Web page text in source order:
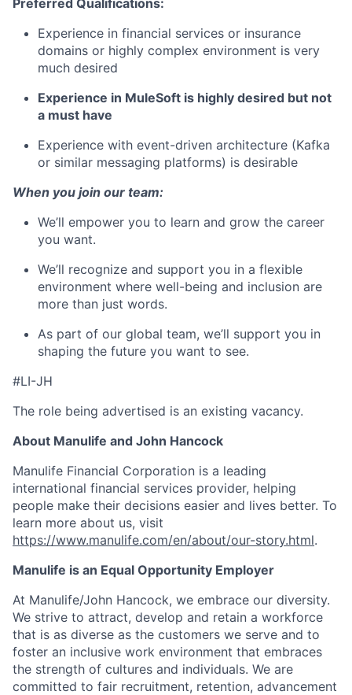
Preferred Qualifications:
Experience in financial services or insurance
domains or highly complex environment is very
much desired
Experience in MuleSoft is highly desired but not
a must have
Experience with event-driven architecture (Kafka
or similar messaging platforms) is desirable
When you join our team:
We’ll empower you to learn and grow the career
you want.
We’ll recognize and support you in a flexible
environment where well-being and inclusion are
more than just words.
As part of our global team, we’ll support you in
shaping the future you want to see.
#LI-JH
The role being advertised is an existing vacancy.
About Manulife and John Hancock
Manulife Financial Corporation is a leading
international financial services provider, helping
people make their decisions easier and lives better. To
learn more about us, visit
https://www.manulife.com/en/about/our-story.html.
Manulife is an Equal Opportunity Employer
At Manulife/John Hancock, we embrace our diversity.
We strive to attract, develop and retain a workforce
that is as diverse as the customers we serve and to
foster an inclusive work environment that embraces
the strength of cultures and individuals. We are
committed to fair recruitment, retention, advancement